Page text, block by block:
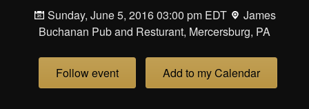
Sunday, June 5, 2016 03:00 pm EDT
James
Buchanan Pub and Resturant, Mercersburg, PA
Follow event Add to my Calendar